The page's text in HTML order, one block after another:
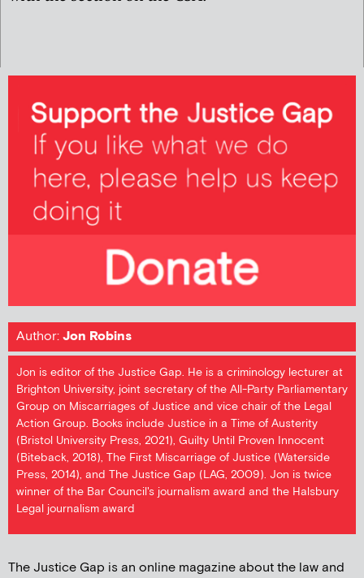
Author:Jon Robins
Jon is editor of the Justice Gap. He is a criminology lecturer at
Brighton University, joint secretary of the All-Party Parliamentary
Group on Miscarriages of Justice and vice chair of the Legal
Action Group. Books include Justice in a Time of Austerity
(Bristol University Press, 2021), Guilty Until Proven Innocent
(Biteback, 2018), The First Miscarriage of Justice (Waterside
Press, 2014), and The Justice Gap (LAG, 2009). Jon is twice
winner of the Bar Council's journalism award and the Halsbury
Legal journalism award
The Justice Gap is an online magazine about the law and